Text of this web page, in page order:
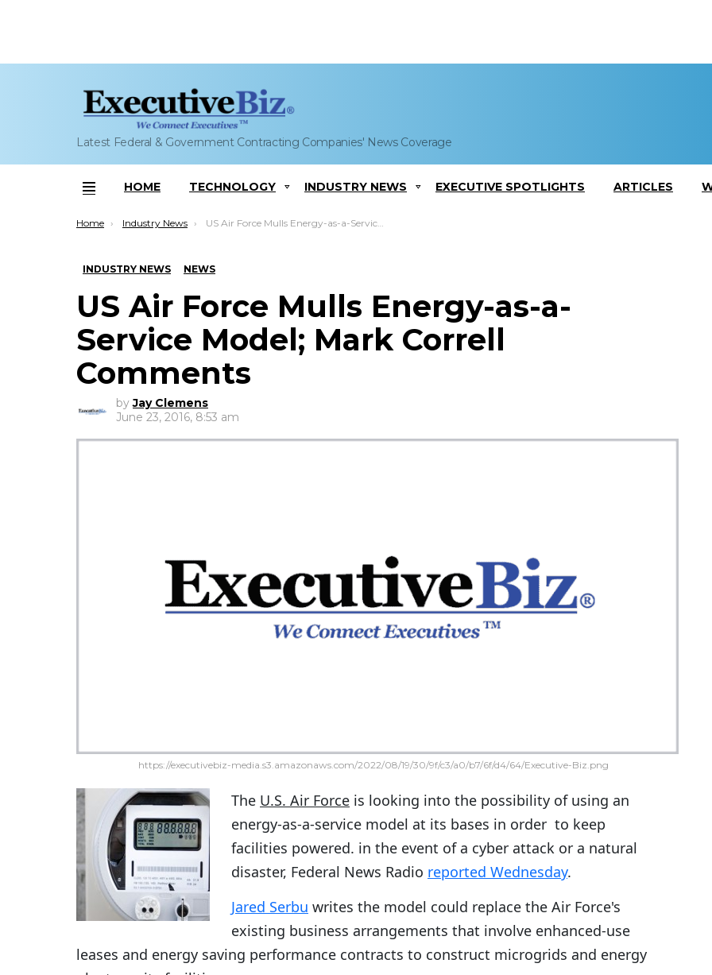
Latest Federal & Government Contracting Companies' News Coverage
Menu
HOME TECHNOLOGY INDUSTRY NEWS EXECUTIVE SPOTLIGHTS ARTICLES
You are here:
Home Industry News US Air Force Mulls Energy-as-a-Service Model; Mark Correll Comments
INDUSTRY NEWS NEWS
US Air Force Mulls Energy-as-a-
Service Model; Mark Correll
Comments
by Jay Clemens
June 23, 2016, 8:53 am
https://executivebiz-media.s3.amazonaws.com/2022/08/19/30/9f/c3/a0/b7/6f/d4/64/Executive-Biz.png
The U.S. Air Force is looking into the possibility of using an
energy-as-a-service model at its bases in order to keep
facilities powered. in the event of a cyber attack or a natural
disaster, Federal News Radio reported Wednesday.
Jared Serbu writes the model could replace the Air Force's
existing business arrangements that involve enhanced-use
leases and energy saving performance contracts to construct microgrids and energy